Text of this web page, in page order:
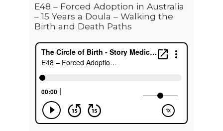
E48 – Forced Adoption in Australia
– 15 Years a Doula – Walking the
Birth and Death Paths